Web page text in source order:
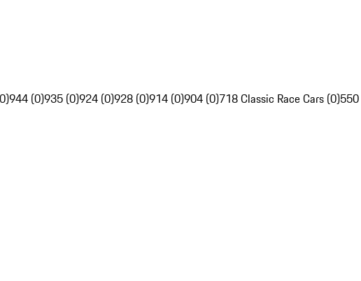
944 (0)935 (0)924 (0)928 (0)914 (0)904 (0)718 Classic Race Cars (0)550